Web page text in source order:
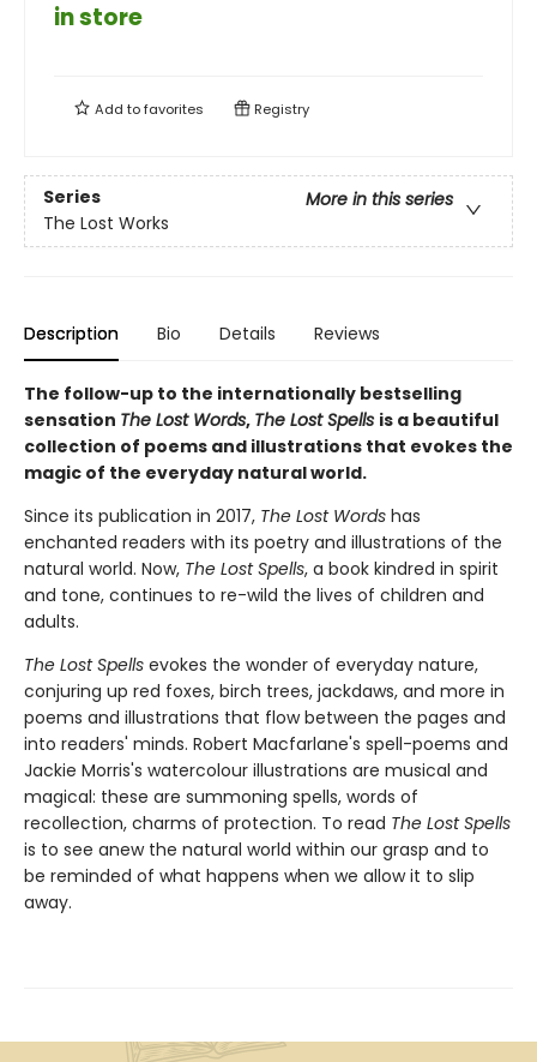
in store
Add tofavorites Registry
Series
More in this series
The Lost Works
Description Bio Details Reviews
The follow-up to the internationally bestselling
sensation The Lost Words, The Lost Spells is a beautiful
collection of poems and illustrations that evokes the
magic of the everyday natural world.
Since its publication in 2017, The Lost Words has
enchanted readers with its poetry and illustrations of the
natural world. Now, The Lost Spells, a book kindred in spirit
and tone, continues to re-wild the lives of children and
adults.
The Lost Spells evokes the wonder of everyday nature,
conjuring up red foxes, birch trees, jackdaws, and more in
poems and illustrations that flow between the pages and
into readers' minds. Robert Macfarlane's spell-poems and
Jackie Morris's watercolour illustrations are musical and
magical: these are summoning spells, words of
recollection, charms of protection. To read The Lost Spells
is to see anew the natural world within our grasp and to
be reminded of what happens when we allow it to slip
away.